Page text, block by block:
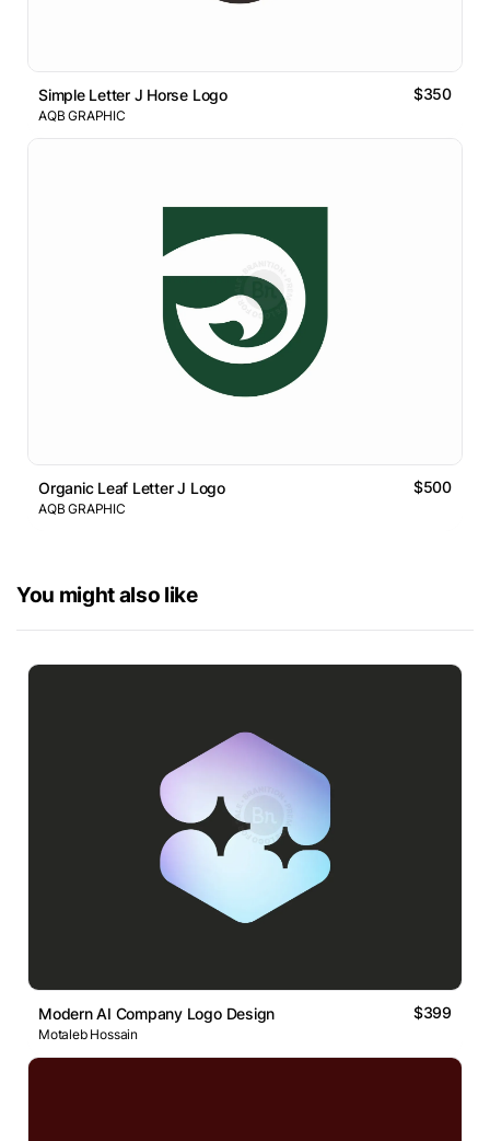
Simple Letter J Horse Logo $350
AQB GRAPHIC
Organic Leaf Letter J Logo $500
AQB GRAPHIC
You might also like
Modern AI Company Logo Design $399
Motaleb Hossain